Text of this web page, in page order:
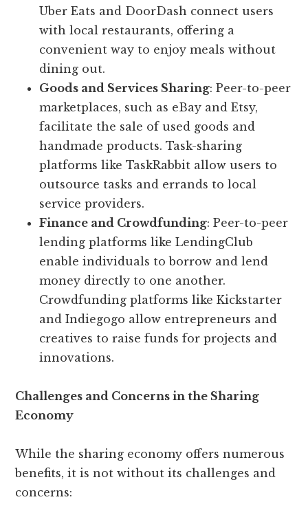
Uber Eats and DoorDash connect users
with local restaurants, offering a
convenient way to enjoy meals without
dining out.
Goods and Services Sharing: Peer-to-peer
marketplaces, such as eBay and Etsy,
facilitate the sale of used goods and
handmade products. Task-sharing
platforms like TaskRabbit allow users to
outsource tasks and errands to local
service providers.
Finance and Crowdfunding: Peer-to-peer
lending platforms like LendingClub
enable individuals to borrow and lend
money directly to one another.
Crowdfunding platforms like Kickstarter
and Indiegogo allow entrepreneurs and
creatives to raise funds for projects and
innovations.
Challenges and Concerns in the Sharing
Economy
While the sharing economy offers numerous
benefits, it is not without its challenges and
concerns: